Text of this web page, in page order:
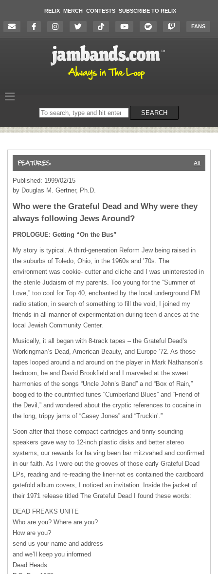
RELIX MERCH CONTESTS SUBSCRIBE TO RELIX
FANS
Search
on
SEARCH
All
Published: 1999/02/15
by Douglas M. Gertner, Ph.D.
Who were the Grateful Dead and Why were they
always following Jews Around?
PROLOGUE: Getting “On the Bus”
My story is typical. A third-generation Reform Jew being raised in
the suburbs of Toledo, Ohio, in the 1960s and ’70s. The
environment was cookie- cutter and cliche and I was uninterested in
the sterile Judaism of my parents. Too young for the “Summer of
Love,” too cool for Top 40, enchanted by the local underground FM
radio station, in search of something to fill the void, I joined my
friends in all manner of experimentation during teen d ances at the
local Jewish Community Center.
Musically, it all began with 8-track tapes – the Grateful Dead’s
Workingman’s Dead, American Beauty, and Europe ’72. As those
tapes looped around a nd around on the player in Mark Nathanson’s
bedroom, he and David Brookfield and I marveled at the sweet
harmonies of the songs “Uncle John’s Band” a nd “Box of Rain,”
boogied to the countrified tunes “Cumberland Blues” and “Friend of
the Devil,” and wondered about the cryptic references to cocaine in
the long, trippy jams of “Casey Jones” and “Truckin’.”
Soon after that those compact cartridges and tinny sounding
speakers gave way to 12-inch plastic disks and better stereo
systems, our rewards for ha ving been bar mitzvahed and confirmed
in our faith. As I wore out the grooves of those early Grateful Dead
LPs, reading and re-reading the liner-not es contained the cardboard
gatefold album covers, I noticed an invitation. Inside the jacket of
their 1971 release titled The Grateful Dead I found these words:
DEAD FREAKS UNITE
Who are you? Where are you?
How are you?
send us your name and address
and we’ll keep you informed
Dead Heads